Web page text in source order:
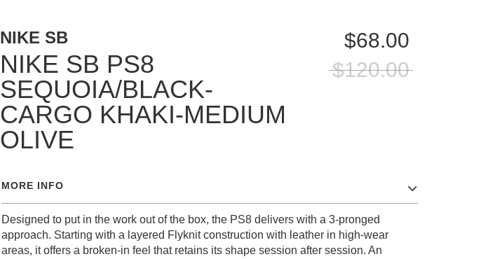
NIKE SB
NIKE SB PS8
SEQUOIA/BLACK-
CARGO KHAKI-MEDIUM
OLIVE
$68.00
$120.00
MORE INFO
Designed to put in the work out of the box, the PS8 delivers with a 3-pronged
approach. Starting with a layered Flyknit construction with leather in high-wear
areas, it offers a broken-in feel that retains its shape session after session. An